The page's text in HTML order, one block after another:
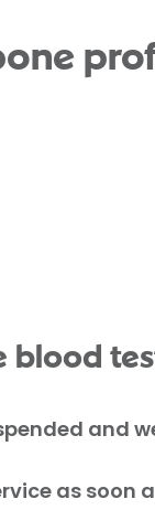
blood
and
as soon